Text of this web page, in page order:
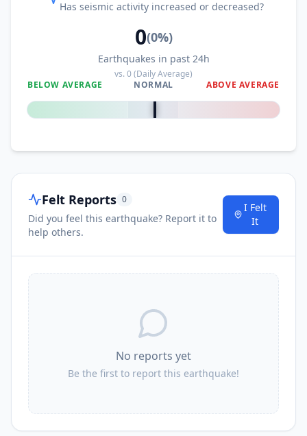
Has seismic activity increased or decreased?
0(0%)
Earthquakes in past 24h
vs.0(Daily Average)
BELOW AVERAGE
NORMAL ABOVE AVERAGE
0%
Felt Reports 0
Did you feel this earthquake? Report it to
help others.
I Felt
It
No reports yet
Be the first to report this earthquake!